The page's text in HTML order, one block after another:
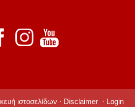
ιστοσελίδων · Disclaimer· Login